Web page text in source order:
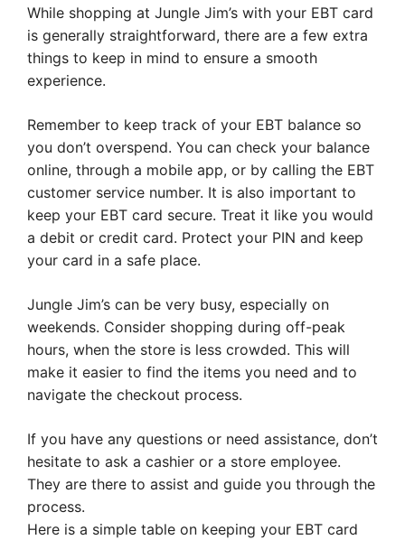
While shopping at Jungle Jim’s with your EBT card
is generally straightforward, there are a few extra
things to keep in mind to ensure a smooth
experience.
Remember to keep track of your EBT balance so
you don’t overspend. You can check your balance
online, through a mobile app, or by calling the EBT
customer service number. It is also important to
keep your EBT card secure. Treat it like you would
a debit or credit card. Protect your PIN and keep
your card in a safe place.
Jungle Jim’s can be very busy, especially on
weekends. Consider shopping during off-peak
hours, when the store is less crowded. This will
make it easier to find the items you need and to
navigate the checkout process.
If you have any questions or need assistance, don’t
hesitate to ask a cashier or a store employee.
They are there to assist and guide you through the
process.
Here is a simple table on keeping your EBT card